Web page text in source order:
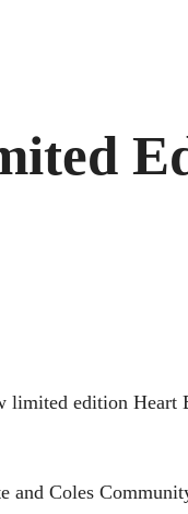
edition Heart
and Coles